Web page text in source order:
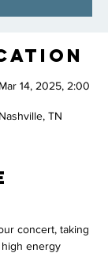
14, 2025, 2:00
TN
concert, taking
energy